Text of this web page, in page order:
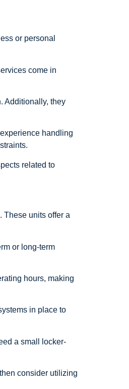
or personal
come in
Additionally, they
handling
related to
These units offer a
or long-term
hours, making
in place to
a small locker-
consider utilizing